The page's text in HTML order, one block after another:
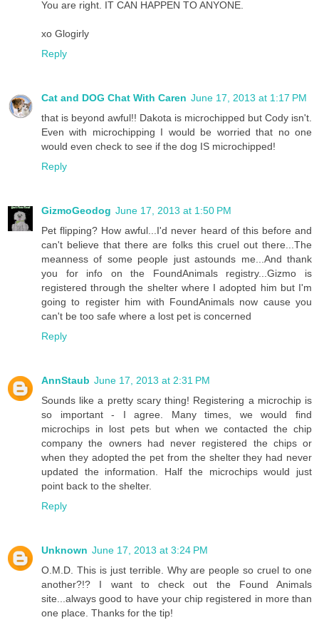
You are right. IT CAN HAPPEN TO ANYONE.
xo Glogirly
Reply
Cat and DOG Chat With Caren June 17, 2013 at 1:17 PM
that is beyond awful!! Dakota is microchipped but Cody isn't.
Even with microchipping I would be worried that no one
would even check to see if the dog IS microchipped!
Reply
GizmoGeodog June 17, 2013 at 1:50 PM
Pet flipping? How awful...I'd never heard of this before and
can't believe that there are folks this cruel out there...The
meanness of some people just astounds me...And thank
you for info on the FoundAnimals registry...Gizmo is
registered through the shelter where I adopted him but I'm
going to register him with FoundAnimals now cause you
can't be too safe where a lost pet is concerned
Reply
AnnStaub June 17, 2013 at 2:31 PM
Sounds like a pretty scary thing! Registering a microchip is
so important - I agree. Many times, we would find
microchips in lost pets but when we contacted the chip
company the owners had never registered the chips or
when they adopted the pet from the shelter they had never
updated the information. Half the microchips would just
point back to the shelter.
Reply
Unknown June 17, 2013 at 3:24 PM
O.M.D. This is just terrible. Why are people so cruel to one
another?!? I want to check out the Found Animals
site...always good to have your chip registered in more than
one place. Thanks for the tip!